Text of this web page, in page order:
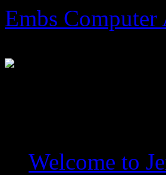
Skip
to
content
Embs Computer
Welcome to